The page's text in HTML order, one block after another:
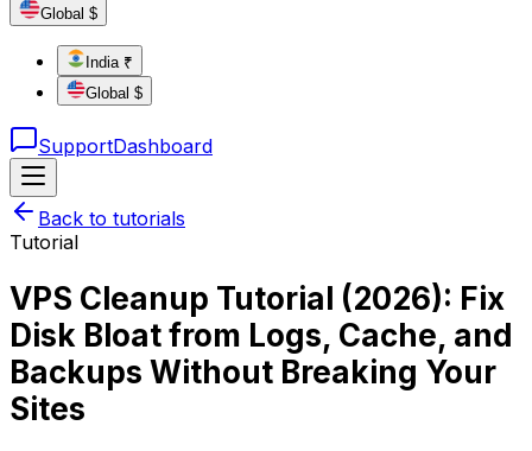
Global $
India ₹
Global $
SupportDashboard
Back to tutorials
Tutorial
VPS Cleanup Tutorial (2026): Fix
Disk Bloat from Logs, Cache, and
Backups Without Breaking Your
Sites